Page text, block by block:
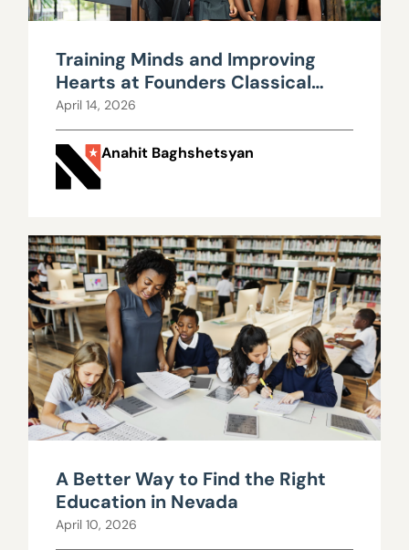
Training Minds and Improving
Hearts at Founders Classical
Academy
April 14, 2026
Anahit Baghshetsyan
A Better Way to Find the Right
Education in Nevada
April 10, 2026